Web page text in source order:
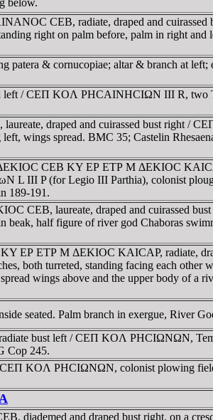
CEB, radiate, draped and
right on palm before, palm in right and
patera & cornucopiae; altar & branch at
left / CEΠ KOΛ ΡHCAINHCIΩN III R, two
draped and cuirassed bust right /
wings spread. BMC 35; Castelin
CEB KY EΡ ETΡ M ΔEKIOC
L III P (for Legio III Parthia), colonist
189-191.
CEB, laureate, draped and cuirassed
half figure of river god Chaboras
EΡ ETΡ M ΔEKIOC KAICAΡ, radiate,
both turreted, standing facing each other
wings above and the upper body of a
seated. Palm branch in exergue, River
bust left / CEΠ KOΛ ΡHCIΩNΩN,
Cop 245.
/ CEΠ KOΛ ΡHCIΩNΩN, colonist plowing
diademed and draped bust right, on a